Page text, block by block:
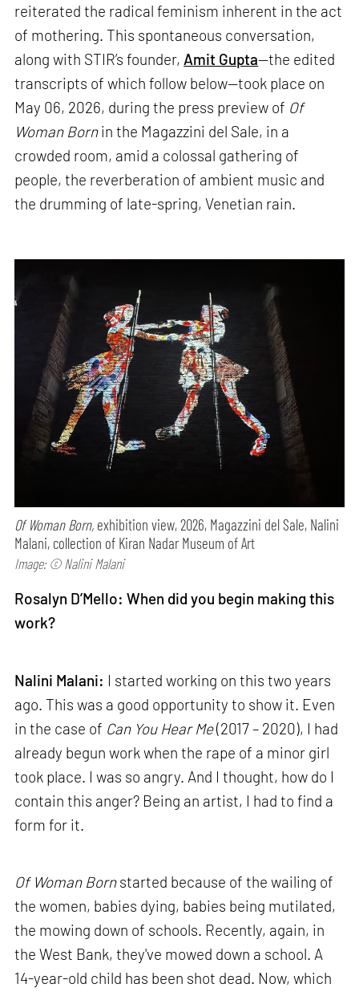
reiterated the radical feminism inherent in the act
of mothering. This spontaneous conversation,
along with STIR’s founder, Amit Gupta—the edited
transcripts of which follow below—took place on
May 06, 2026, during the press preview of Of
Woman Bornin the Magazzini del Sale, in a
crowded room, amid a colossal gathering of
people, the reverberation of ambient music and
the drumming of late-spring, Venetian rain.
Of Woman Born, exhibition view, 2026, Magazzini del Sale, Nalini
Malani, collection of Kiran Nadar Museum of Art
Image: © Nalini Malani
Rosalyn D’Mello: When did you begin making this
work?
Nalini Malani: I started working on this two years
ago. This was a good opportunity to show it. Even
in the case of Can You Hear Me(2017 – 2020), I had
already begun work when the rape of a minor girl
took place. I was so angry. And I thought, how do I
contain this anger? Being an artist, I had to find a
form for it.
Of Woman Bornstarted because of the wailing of
the women, babies dying, babies being mutilated,
the mowing down of schools. Recently, again, in
the West Bank, they've mowed down a school. A
14-year-old child has been shot dead. Now, which